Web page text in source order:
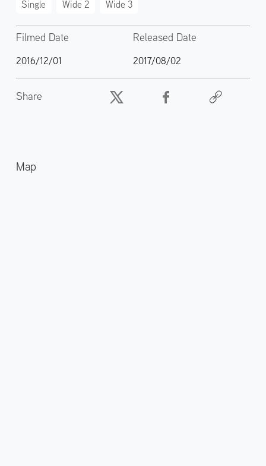
Single Wide 2 Wide 3
Filmed Date
2016/12/01
Released Date
2017/08/02
Share
Map